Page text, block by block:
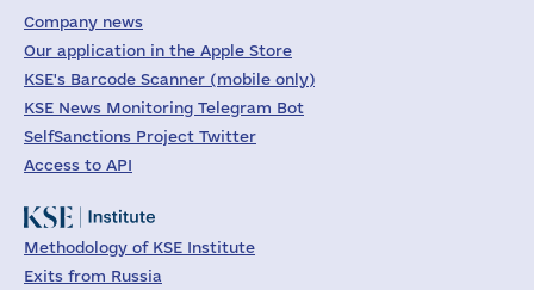
Company news
Our application in the Apple Store
KSE's Barcode Scanner (mobile only)
KSE News Monitoring Telegram Bot
SelfSanctions Project Twitter
Access to API
Methodology of KSE Institute
Exits from Russia